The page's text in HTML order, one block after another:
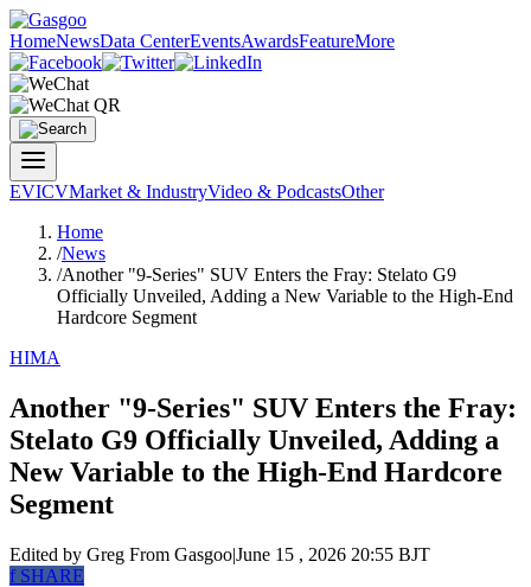
HomeNewsData CenterEventsAwardsFeatureMore
EVICVMarket & IndustryVideo & PodcastsOther
Home
/News
/Another "9-Series" SUV Enters the Fray: Stelato G9
Officially Unveiled, Adding a New Variable to the High-End
Hardcore Segment
HIMA
Another "9-Series" SUV Enters the Fray:
Stelato G9 Officially Unveiled, Adding a
New Variable to the High-End Hardcore
Segment
Edited by Greg From Gasgoo|June 15 , 2026 20:55 BJT
fSHARE